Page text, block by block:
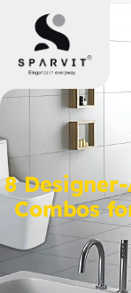
8
Combos